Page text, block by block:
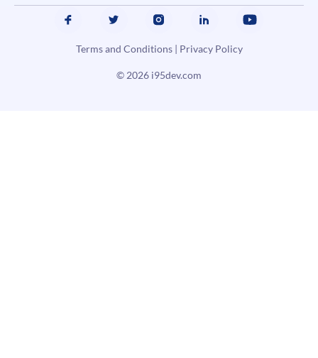
Terms and Conditions| Privacy Policy
© 2026 i95dev.com